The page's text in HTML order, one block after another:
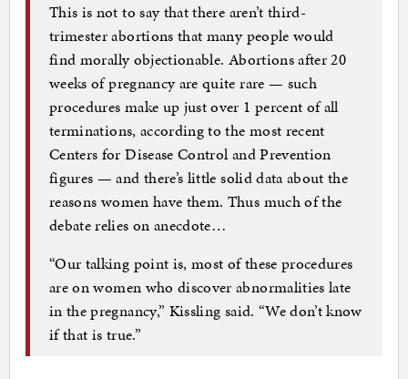
This is not to say that there aren’t third-
trimester abortions that many people would
find morally objectionable. Abortions after 20
weeks of pregnancy are quite rare — such
procedures make up just over 1 percent of all
terminations, according to the most recent
Centers for Disease Control and Prevention
figures — and there’s little solid data about the
reasons women have them. Thus much of the
debate relies on anecdote…
“Our talking point is, most of these procedures
are on women who discover abnormalities late
in the pregnancy,” Kissling said. “We don’t know
if that is true.”